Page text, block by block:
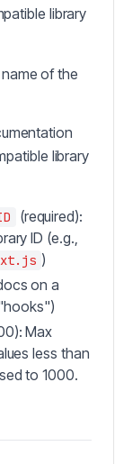
library
of the
library
(required):
ID (e.g.,
)
on a
Max
less than
to 1000.